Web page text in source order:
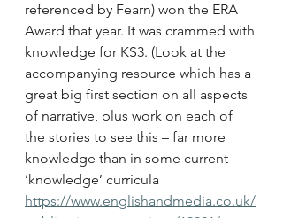
referenced by Fearn) won the ERA
Award that year. It was crammed with
knowledge for KS3. (Look at the
accompanying resource which has a
great big first section on all aspects
of narrative, plus work on each of
the stories to see this – far more
knowledge than in some current
‘knowledge’ curricula
https://www.englishandmedia.co.uk/